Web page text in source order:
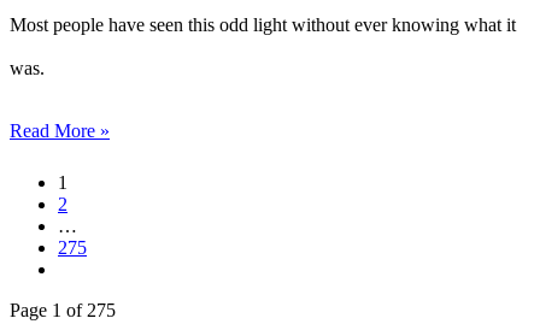
Most people have seen this odd light without ever knowing what it
was.
Read More »
1
2
…
275
Page 1 of 275